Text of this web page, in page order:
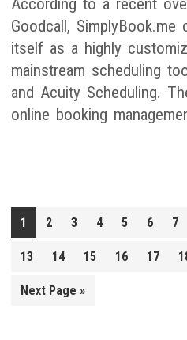
Goodcall,
itself as a highly
mainstream scheduling
and Acuity Scheduling.
online booking
1 2 3 4 5 6 7
13 14 15 16 17
Go
Next Page »